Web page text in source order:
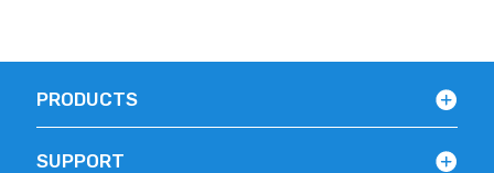
PRODUCTS
SUPPORT